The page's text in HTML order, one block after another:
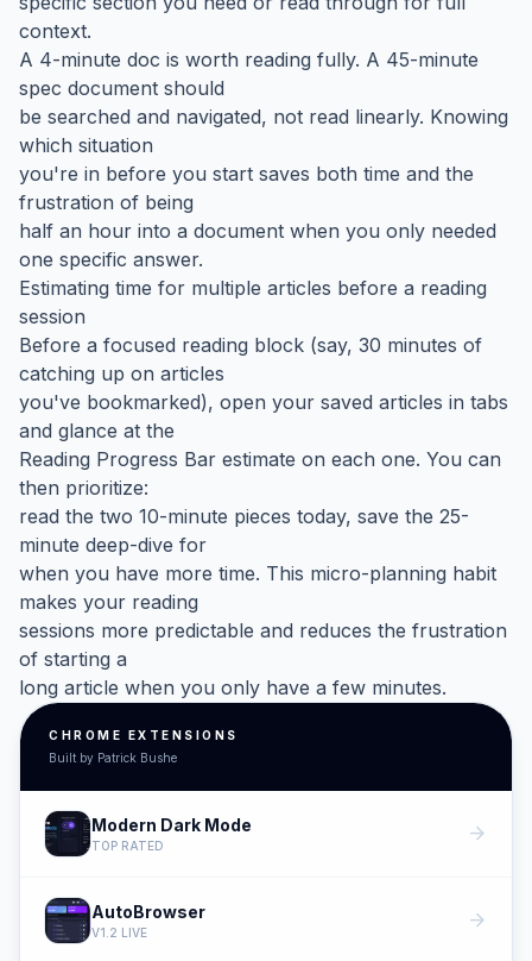
context.
A 4-minute doc is worth reading fully. A 45-minute
spec document should
be searched and navigated, not read linearly. Knowing
which situation
you're in before you start saves both time and the
frustration of being
half an hour into a document when you only needed
one specific answer.
Estimating time for multiple articles before a reading
session
Before a focused reading block (say, 30 minutes of
catching up on articles
you've bookmarked), open your saved articles in tabs
and glance at the
Reading Progress Bar estimate on each one. You can
then prioritize:
read the two 10-minute pieces today, save the 25-
minute deep-dive for
when you have more time. This micro-planning habit
makes your reading
sessions more predictable and reduces the frustration
of starting a
long article when you only have a few minutes.
CHROME EXTENSIONS
Built by Patrick Bushe
Modern Dark Mode
TOP RATED arrow_forward
AutoBrowser
V1.2 LIVE arrow_forward